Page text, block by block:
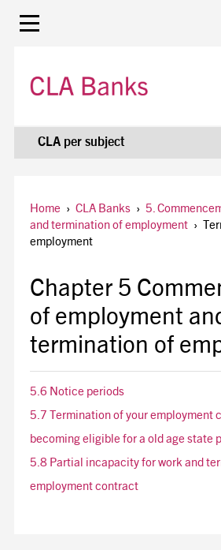
CLA per subject
Home › CLA Banks › 5.
and termination of employment ›
employment
Chapter 5
of employment
termination of
5.6 Notice periods
5.7 Termination of your employment
becoming eligible for a old age state
5.8 Partial incapacity for work and
employment contract